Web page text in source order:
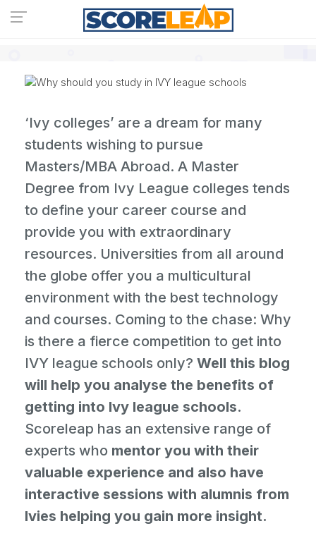
‘Ivy colleges’ are a dream for many
students wishing to pursue
Masters/MBA Abroad. A Master
Degree from Ivy League colleges tends
to define your career course and
provide you with extraordinary
resources. Universities from all around
the globe offer you a multicultural
environment with the best technology
and courses. Coming to the chase: Why
is there a fierce competition to get into
IVY league schools only? Well this blog
will help you analyse the benefits of
getting into Ivy league schools.
Scoreleap has an extensive range of
experts who mentor you with their
valuable experience and also have
interactive sessions with alumnis from
Ivies helping you gain more insight.